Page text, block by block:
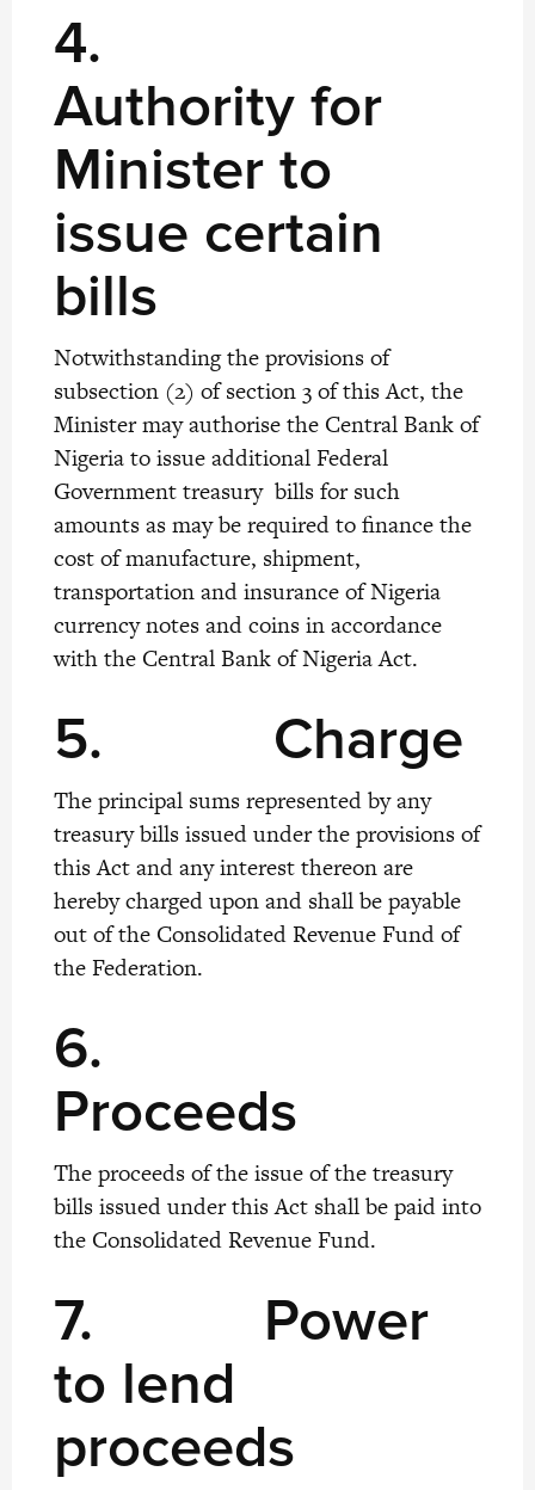
4.
Authority for
Minister to
issue certain
bills
Notwithstanding the provisions of
subsection (2) of section 3 of this Act, the
Minister may authorise the Central Bank of
Nigeria to issue additional Federal
Government treasury bills for such
amounts as may be required to finance the
cost of manufacture, shipment,
transportation and insurance of Nigeria
currency notes and coins in accordance
with the Central Bank of Nigeria Act.
5. Charge
The principal sums represented by any
treasury bills issued under the provisions of
this Act and any interest thereon are
hereby charged upon and shall be payable
out of the Consolidated Revenue Fund of
the Federation.
6.
Proceeds
The proceeds of the issue of the treasury
bills issued under this Act shall be paid into
the Consolidated Revenue Fund.
7.
Power
to lend
proceeds